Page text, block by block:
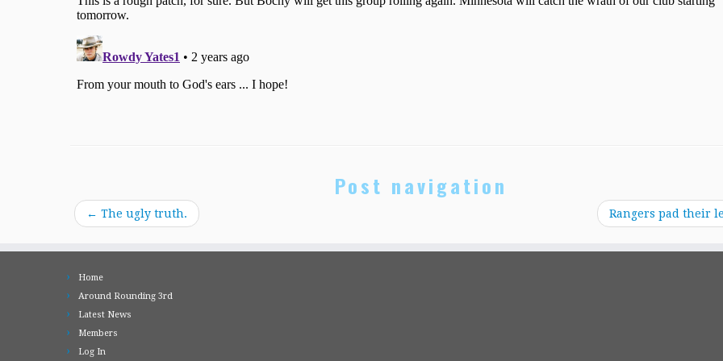
Post navigation
← The ugly truth. Rangers pad their
Home
Around Rounding 3rd
Latest News
Members
Log In